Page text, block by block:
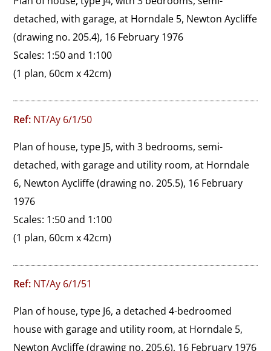
detached, with garage, at Horndale 5, Newton Aycliffe
(drawing no. 205.4), 16 February 1976
Scales: 1:50 and 1:100
(1 plan, 60cm x 42cm)
Ref: NT/Ay 6/1/50
Plan of house, type J5, with 3 bedrooms, semi-
detached, with garage and utility room, at Horndale
6, Newton Aycliffe (drawing no. 205.5), 16 February
1976
Scales: 1:50 and 1:100
(1 plan, 60cm x 42cm)
Ref: NT/Ay 6/1/51
Plan of house, type J6, a detached 4-bedroomed
house with garage and utility room, at Horndale 5,
Newton Aycliffe (drawing no. 205.6), 16 February 1976